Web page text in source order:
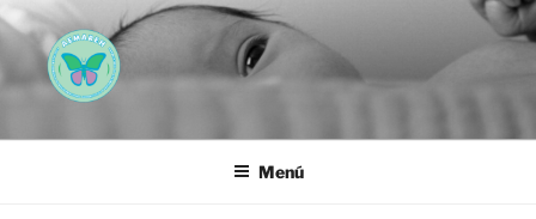
Saltar
al
contenido
AEMAREH
Menú